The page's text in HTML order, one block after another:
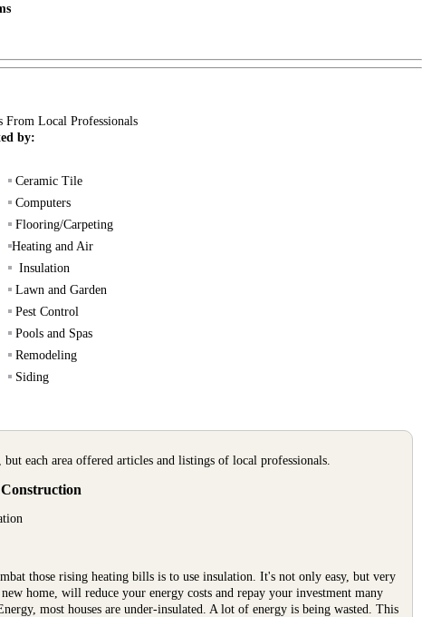
Local Professionals
by:
Ceramic Tile
Computers
Flooring/Carpeting
Heating and Air
Insulation
Lawn and Garden
Pest Control
Pools and Spas
Remodeling
Siding
each area offered articles and listings of local professionals.
those rising heating bills is to use insulation. It's not only easy, but very
home, will reduce your energy costs and repay your investment many
most houses are under-insulated. A lot of energy is being wasted. This